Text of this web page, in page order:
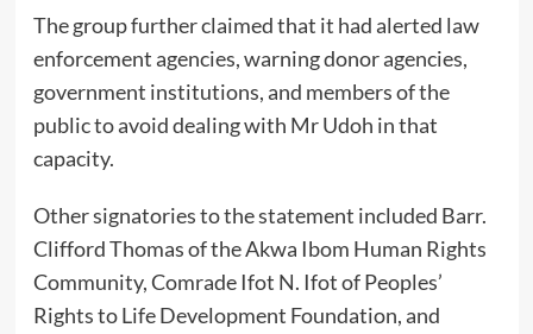
The group further claimed that it had alerted law
enforcement agencies, warning donor agencies,
government institutions, and members of the
public to avoid dealing with Mr Udoh in that
capacity.
Other signatories to the statement included Barr.
Clifford Thomas of the Akwa Ibom Human Rights
Community, Comrade Ifot N. Ifot of Peoples’
Rights to Life Development Foundation, and